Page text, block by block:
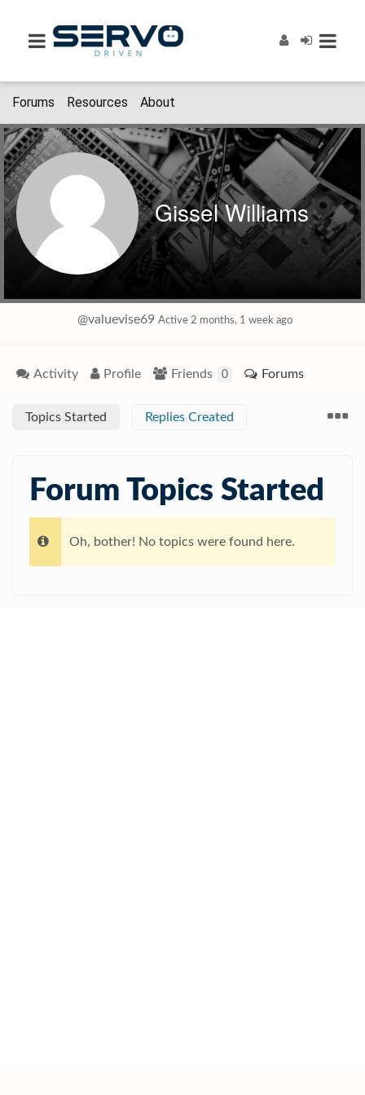
Forums Resources About
Gissel Williams
@valuevise69 Active 2 months, 1 week ago
Activity Profile Friends 0 Forums
Topics Started Replies Created
Forum Topics Started
Oh, bother! No topics were found here.